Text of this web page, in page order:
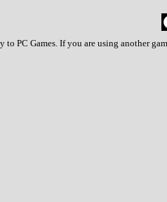
PC Games. If you are using another